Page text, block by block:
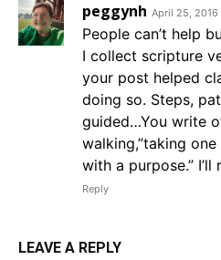
peggynh April 25, 2016
People can’t help
I collect scripture
your post helped
doing so. Steps,
guided…You write
walking,”taking
with a purpose.” I’ll
Reply
LEAVE A REPLY